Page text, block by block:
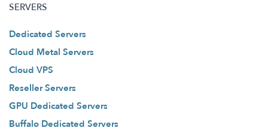
SERVERS
Dedicated Servers
Cloud Metal Servers
Cloud VPS
Reseller Servers
GPU Dedicated Servers
Buffalo Dedicated Servers